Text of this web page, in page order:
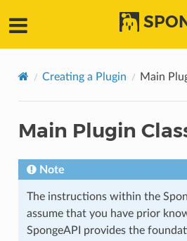
Creating a Plugin Main
Main Plugin
Note
The instructions within the
assume that you have prior
SpongeAPI provides the